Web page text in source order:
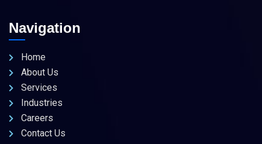
Navigation
Home
About Us
Services
Industries
Careers
Contact Us